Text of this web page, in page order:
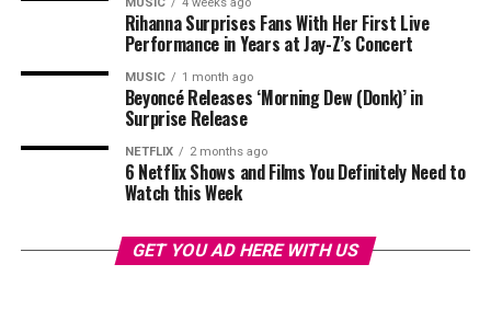
attendees describe The Soirée as an event where music
meets culture.
Mzansi House Fest
Photo: Instagram
Rihanna Surprises Fans With Her First Live
Performance in Years at Jay-Z’s Concert
MUSIC 1 month ago
Beyoncé Releases ‘Morning Dew (Donk)’ in
Surprise Release
NETFLIX 2 months ago
6 Netflix Shows and Films You Definitely Need to
Watch this Week
GET YOU AD HERE WITH US